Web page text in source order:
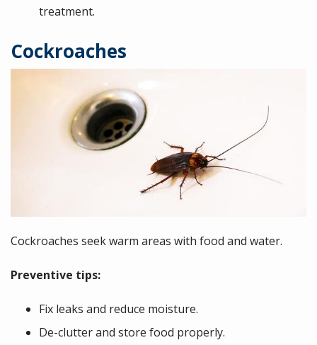
treatment.
Cockroaches
Cockroaches seek warm areas with food and water.
Preventive tips:
Fix leaks and reduce moisture.
De-clutter and store food properly.